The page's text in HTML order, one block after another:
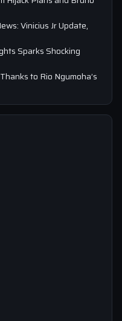
Vinicius Jr Update,
Sparks Shocking
to Rio Ngumoha’s